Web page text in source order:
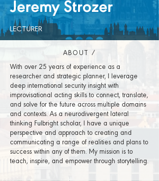
Jeremy Strozer
LECTURER
ABOUT /
With over 25 years of experience as a
researcher and strategic planner, I leverage
deep international security insight with
improvisational acting skills to connect, translate,
and solve for the future across multiple domains
and contexts. As a neurodivergent lateral
thinking Fulbright scholar, I have a unique
perspective and approach to creating and
communicating a range of realities and plans to
success within any of them. My mission is to
teach, inspire, and empower through storytelling.